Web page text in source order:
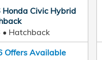
Honda Civic Hybrid
• Hatchback
Offers Available